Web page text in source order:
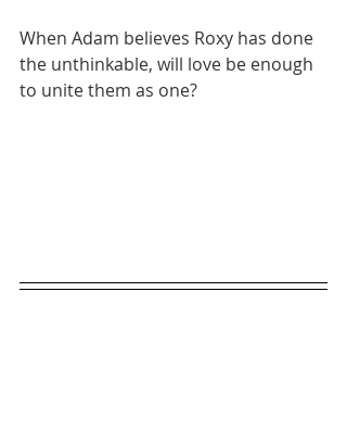
When Adam believes Roxy has done
the unthinkable, will love be enough
to unite them as one?